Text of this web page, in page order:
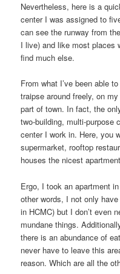
Nevertheless, here is a
center I was assigned to
can see the runway from
I live) and like most places
find much else.
From what I’ve been able
traipse around freely, on
part of town. In fact, the
two-building, multi-purpose
center I work in. Here, you
supermarket, rooftop
houses the nicest
Ergo, I took an apartment
other words, I not only
in HCMC) but I don’t even
mundane things.
there is an abundance of
never have to leave this
reason. Which are all the